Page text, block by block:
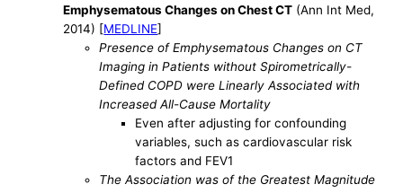
Emphysematous Changes on Chest CT (Ann Int Med,
2014) [MEDLINE]
Presence of Emphysematous Changes on CT
Imaging in Patients without Spirometrically-
Defined COPD were Linearly Associated with
Increased All-Cause Mortality
Even after adjusting for confounding
variables, such as cardiovascular risk
factors and FEV1
The Association was of the Greatest Magnitude